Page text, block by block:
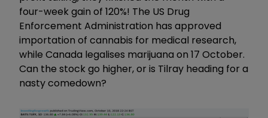
four-week gain of 120%! The US Drug
Enforcement Administration has approved
importation of cannabis for medical research,
while Canada legalises marijuana on 17 October.
Can the stock go higher, or is Tilray heading for a
nasty comedown?